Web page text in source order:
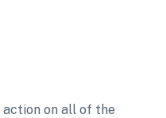
action on all of the